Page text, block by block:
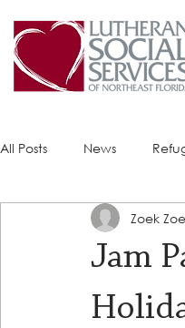
All Posts News
Success Stories
Jam
Zoek